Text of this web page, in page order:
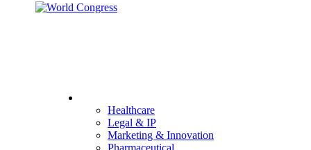
Healthcare
Legal & IP
Marketing & Innovation
Pharmaceutical